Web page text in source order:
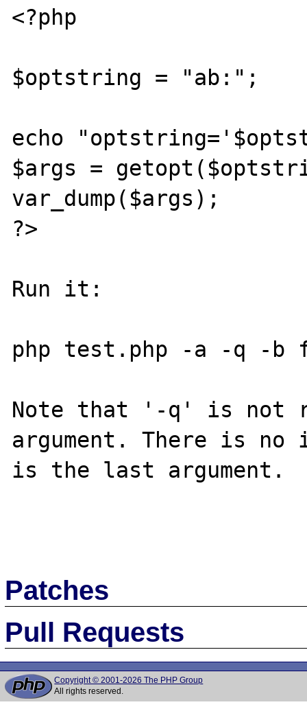
<?php
$optstring = "ab:";
echo
$args =
var_dump($args);
?>
Run it:
php test.php -a -q -
Note that '-q' is not
argument. There is
is the last argument.
Patches
Pull Requests
Copyright © 2001-2026 The PHP Group
All rights reserved.